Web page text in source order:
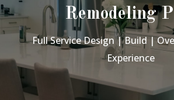
Remodeling
Full Service Design | Build |
Experience